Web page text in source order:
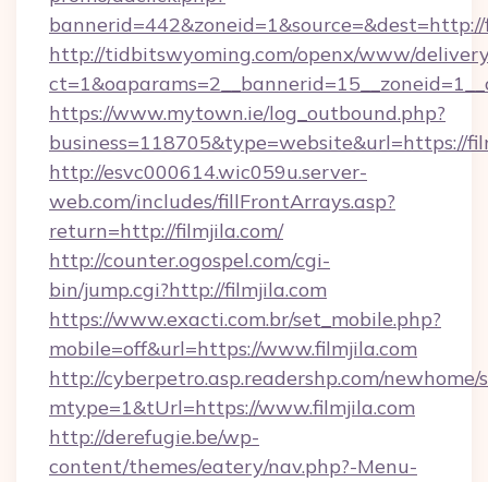
http://tidbitswyoming.com/openx/www/
https://www.mytown.ie/log_outbound.php?
business=118705&type=website&url=https://
http://esvc000614.wic059u.server-
web.com/includes/fillFrontArrays.asp?
return=http://filmjila.com/
http://counter.ogospel.com/cgi-
bin/jump.cgi?http://filmjila.com
https://www.exacti.com.br/set_mobile.php?
mobile=off&url=https://www.filmjila.com
http://cyberpetro.asp.readershp.com/
mtype=1&tUrl=https://www.filmjila.com
http://derefugie.be/wp-
content/themes/eatery/nav.php?-Menu-